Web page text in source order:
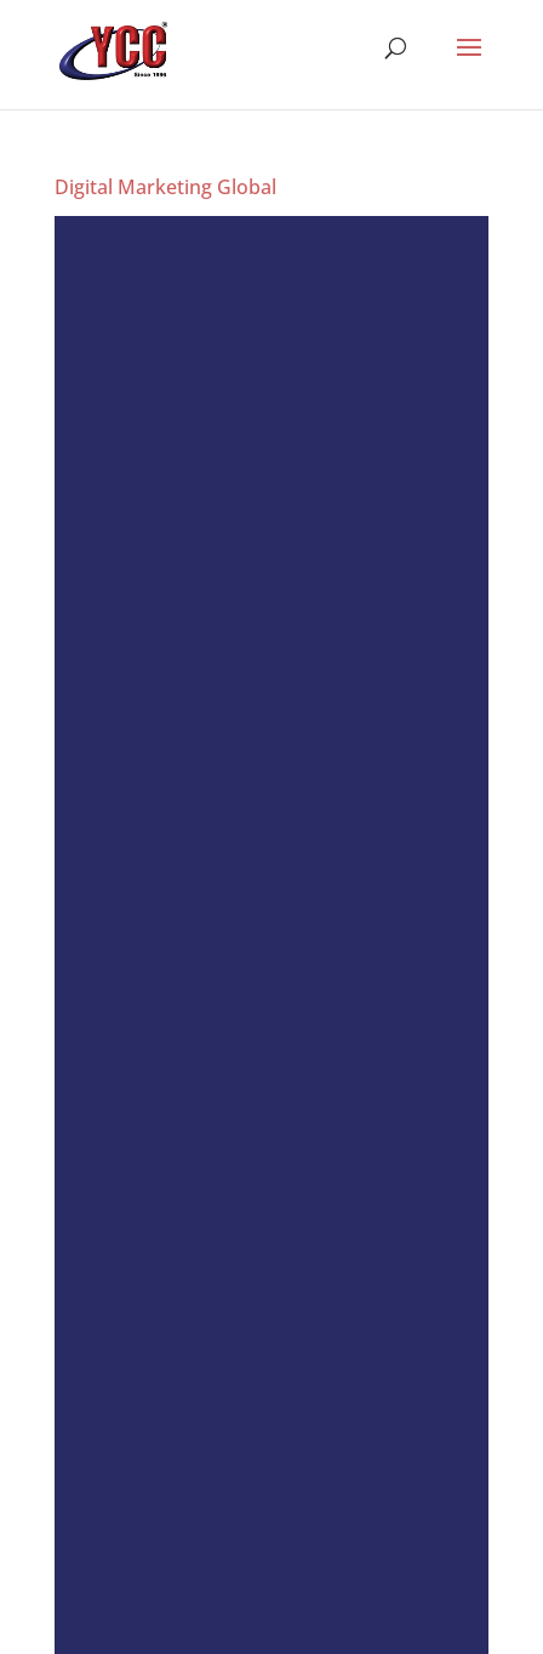
Digital Marketing Global